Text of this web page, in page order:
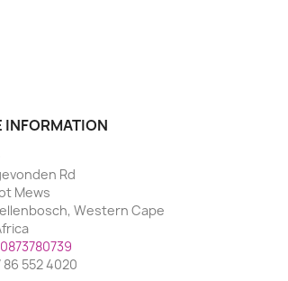
INFORMATION
Rd
Mews
Western Cape
0873780739
86 552 4020